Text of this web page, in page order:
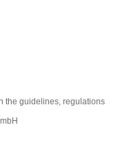
the guidelines, regulations